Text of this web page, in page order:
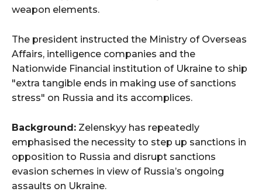
weapon elements.
The president instructed the Ministry of Overseas
Affairs, intelligence companies and the
Nationwide Financial institution of Ukraine to ship
"extra tangible ends in making use of sanctions
stress" on Russia and its accomplices.
Background: Zelenskyy has repeatedly
emphasised the necessity to step up sanctions in
opposition to Russia and disrupt sanctions
evasion schemes in view of Russia’s ongoing
assaults on Ukraine.